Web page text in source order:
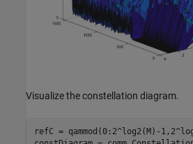
Visualize the constellation diagram.
refC = qammod(0:2^log2(M)-